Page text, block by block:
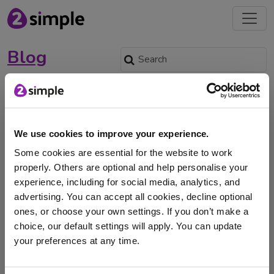
We use cookies to improve your experience.
Some cookies are essential for the website to work
properly. Others are optional and help personalise your
experience, including for social media, analytics, and
advertising. You can accept all cookies, decline optional
ones, or choose your own settings. If you don’t make a
choice, our default settings will apply. You can update
your preferences at any time.
Blog
Using Purple Mash on
3rd November
Oct. 14, 2022 -
Outdoor Classroom Day is a global movement to inspire
and celebrate outdoor play and learning at …
outdoor learning Purple Mash outdoor classroom
outdoors